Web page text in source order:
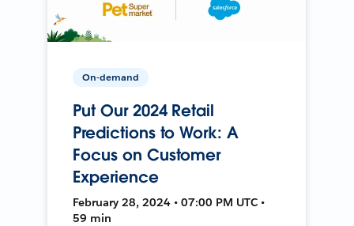
On-demand
Put Our 2024 Retail
Predictions to Work: A
Focus on Customer
Experience
February 28, 2024 • 07:00 PM UTC •
59 min